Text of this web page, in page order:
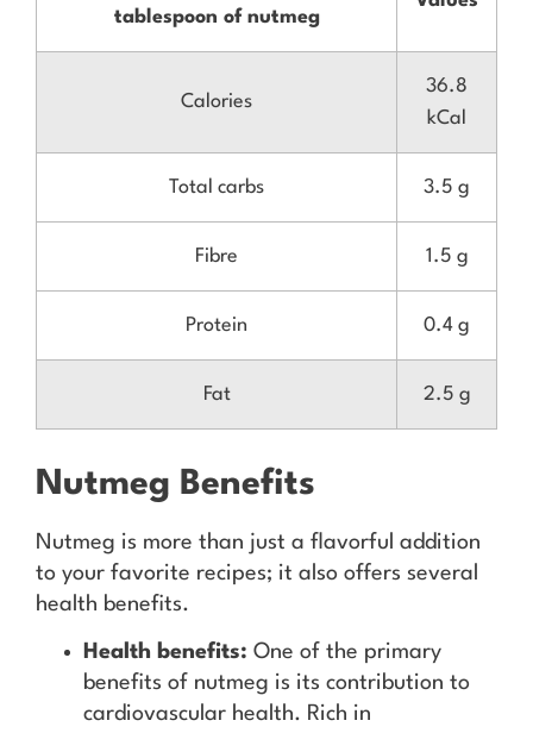
tablespoon of nutmeg
Calories
36.8
kCal
Total carbs 3.5 g
Fibre 1.5 g
Protein 0.4 g
Fat 2.5 g
Nutmeg Benefits
Nutmeg is more than just a flavorful addition
to your favorite recipes; it also offers several
health benefits.
Health benefits: One of the primary
benefits of nutmeg is its contribution to
cardiovascular health. Rich in